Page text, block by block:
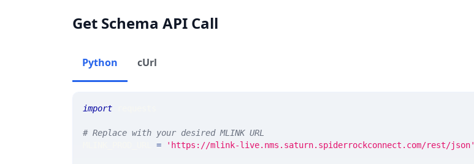
Get Schema API Call
Python cUrl
import
# Replace with your desired MLINK URL
= 'https://mlink-live.nms.saturn.spiderrockconnect.com/rest/json'